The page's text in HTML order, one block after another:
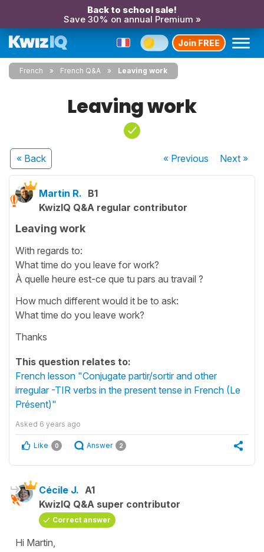
Back to school sale!
Save 30% on annual Premium »
Join FREE
French French Q&A Leaving work
Leaving work
« Back « Previous Next»
Martin R. B1
KwizIQ Q&A regular contributor
Leaving work
With regards to:
What time do you leave for work?
À quelle heure est-ce que tu pars au travail ?
How much different would it be to ask:
What time do you leave work?
Thanks
This question relates to:
French lesson "Conjugate partir/sortir and other
irregular -TIR verbs in the present tense in French (Le
Présent)"
Asked 6 years ago
Like 0 Answer 2
Cécile J. A1
KwizIQ Q&A super contributor
Correct answer
Hi Martin,